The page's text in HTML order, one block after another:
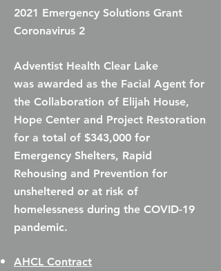
2021 Emergency Solutions Grant
Coronavirus 2
Adventist Health Clear Lake
was awarded as the Facial Agent for
the Collaboration of Elijah House,
Hope Center and Project Restoration
for a total of $343,000 for
Emergency Shelters, Rapid
Rehousing and Prevention for
unsheltered or at risk of
homelessness during the COVID-19
pandemic.
AHCL Contract